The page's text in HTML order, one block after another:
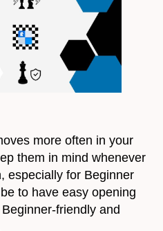
more often in your
them in mind whenever
especially for Beginner
to have easy opening
friendly and